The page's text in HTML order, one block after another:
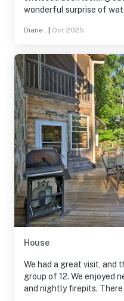
wonderful surprise of
Diane . Oct 2025
House
We had a great visit, and
group of 12. We enjoyed
and nightly firepits.